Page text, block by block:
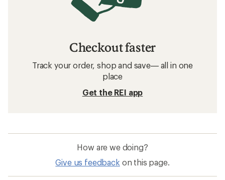
Checkout faster
Track your order, shop and save— all in one
place
Get the REI app
How are we doing?
Give us feedback on this page.